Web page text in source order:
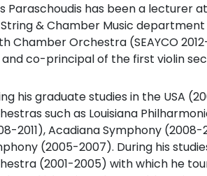
Paraschoudis has been a lecturer
& Chamber Music department
Chamber Orchestra (SEAYCO
and co-principal of the first violin
his graduate studies in the USA
such as Louisiana
2011), Acadiana Symphony
(2005-2007). During his
(2001-2005) with which he